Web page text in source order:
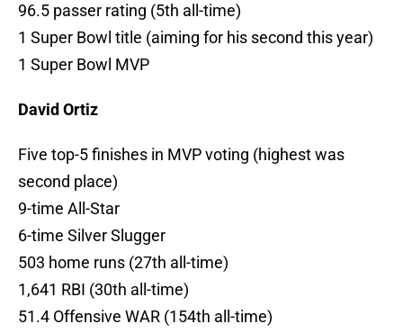
96.5 passer rating (5th all-time)
1 Super Bowl title (aiming for his second this year)
1 Super Bowl MVP
David Ortiz
Five top-5 finishes in MVP voting (highest was
second place)
9-time All-Star
6-time Silver Slugger
503 home runs (27th all-time)
1,641 RBI (30th all-time)
51.4 Offensive WAR (154th all-time)